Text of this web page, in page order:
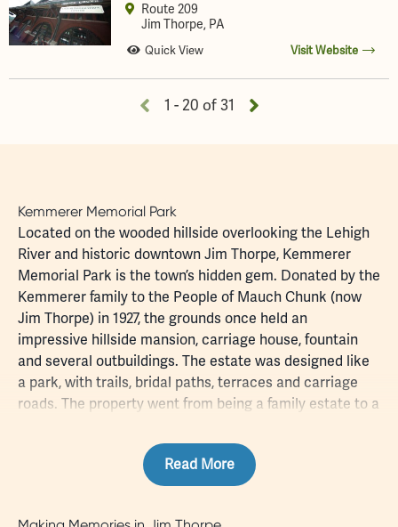
Route 209
Jim Thorpe, PA
Quick View Visit Website
1 - 20 of 31
Kemmerer Memorial Park
Located on the wooded hillside overlooking the Lehigh
River and historic downtown Jim Thorpe, Kemmerer
Memorial Park is the town’s hidden gem. Donated by the
Kemmerer family to the People of Mauch Chunk (now
Jim Thorpe) in 1927, the grounds once held an
impressive hillside mansion, carriage house, fountain
and several outbuildings. The estate was designed like
a park, with trails, bridal paths, terraces and carriage
roads. The property went from being a family estate to a
tennis court, basketball court and an outdoor play area.
The paths and trails remain, weaving through beautifully
landscaped grounds where strategically located
Read More